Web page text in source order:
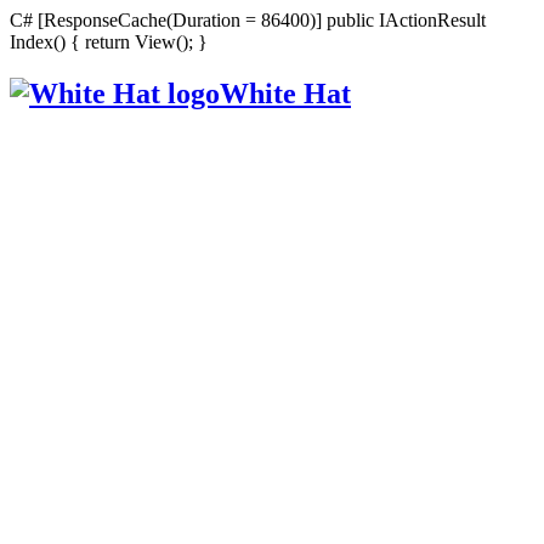
C# [ResponseCache(Duration = 86400)] public IActionResult
Index() { return View(); }
White Hat